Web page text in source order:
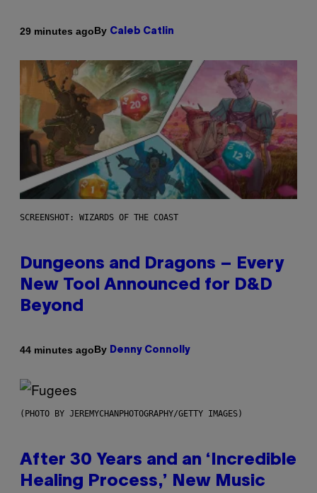
29 minutes agoBy Caleb Catlin
SCREENSHOT: WIZARDS OF THE COAST
Dungeons and Dragons – Every
New Tool Announced for D&D
Beyond
44 minutes agoBy Denny Connolly
(PHOTO BY JEREMYCHANPHOTOGRAPHY/GETTY IMAGES)
After 30 Years and an ‘Incredible
Healing Process,’ New Music